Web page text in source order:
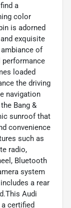
a
color
is adorned
exquisite
of
loaded
the driving
navigation
Bang &
sunroof that
convenience
such as
radio,
Bluetooth
system
a rear
Audi
certified